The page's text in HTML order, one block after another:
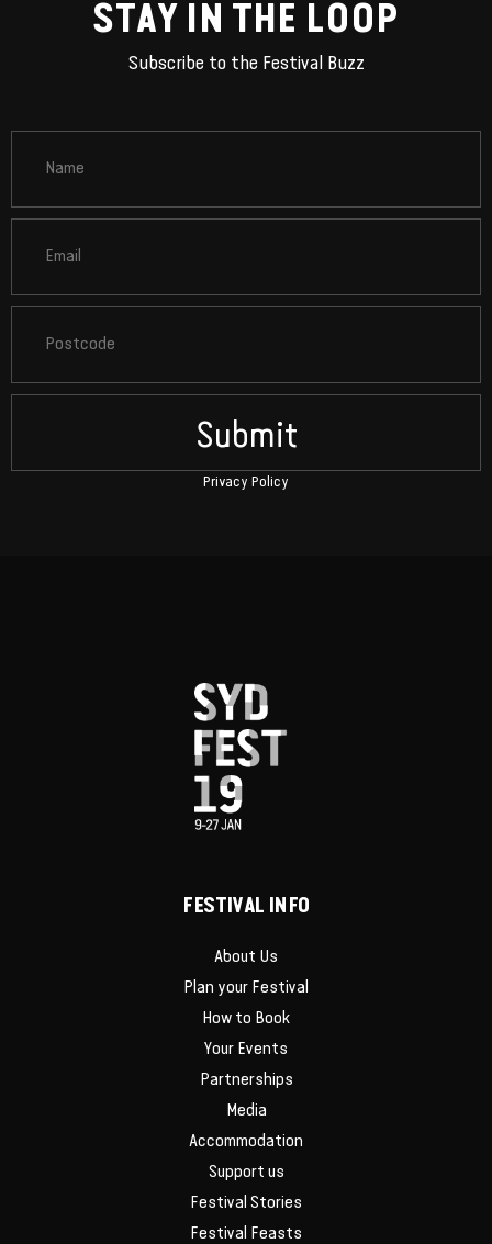
STAY IN THE LOOP
Subscribe to the Festival Buzz
Submit
Privacy Policy
FESTIVAL INFO
About Us
Plan your Festival
How to Book
Your Events
Partnerships
Media
Accommodation
Support us
Festival Stories
Festival Feasts